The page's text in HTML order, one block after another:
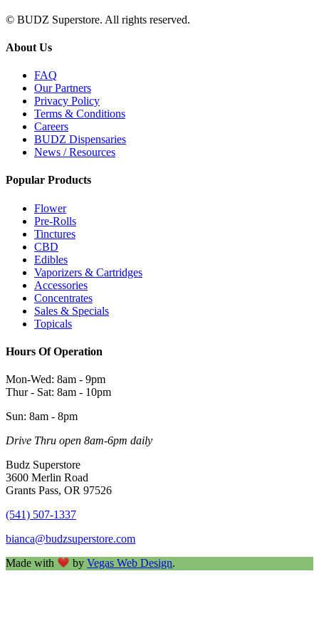
© BUDZ Superstore. All rights reserved.
About Us
FAQ
Our Partners
Privacy Policy
Terms & Conditions
Careers
BUDZ Dispensaries
News / Resources
Popular Products
Flower
Pre-Rolls
Tinctures
CBD
Edibles
Vaporizers & Cartridges
Accessories
Concentrates
Sales & Specials
Topicals
Hours Of Operation
Mon-Wed: 8am - 9pm
Thur - Sat: 8am - 10pm
Sun: 8am - 8pm
Drive Thru open 8am-6pm daily
Budz Superstore
3600 Merlin Road
Grants Pass, OR 97526
(541) 507-1337
bianca@budzsuperstore.com
Made with byVegas Web Design.